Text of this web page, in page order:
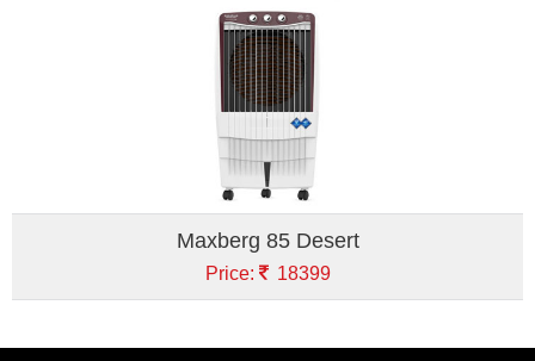
Maxberg 85 Desert
Price: 18399